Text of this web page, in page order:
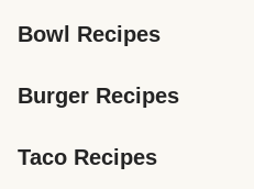
Bowl Recipes
Burger Recipes
Taco Recipes